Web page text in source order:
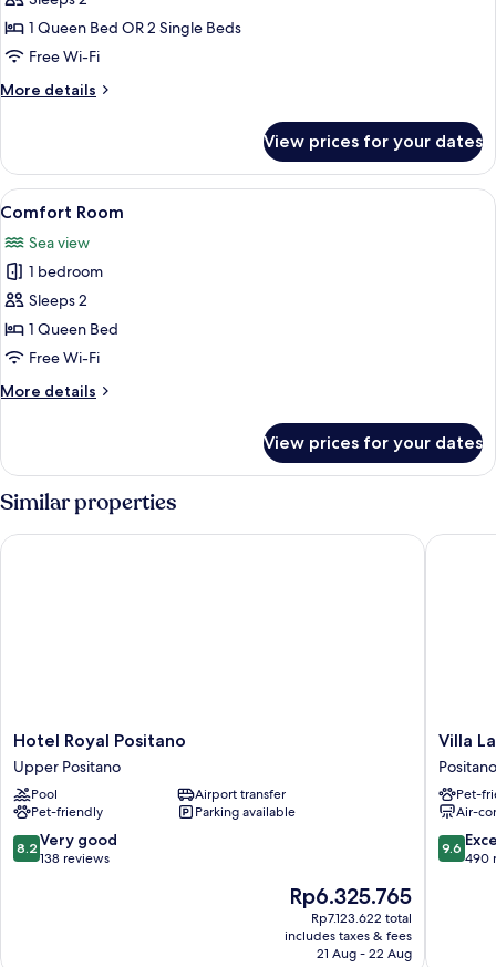
Room1 Queen Bed OR 2 Single Beds
Free Wi-Fi
More details
More
Room
View prices for your dates
View
all
photos
for
Comfort
Room
A bedroom with a bed, a desk, and
9
Comfort Room
Sea view
1 bedroom
Sleeps 2
1 Queen Bed
Free Wi-Fi
More details
More
Room
View prices for your dates
Similar properties
Hotel
Royal
Positano
Upper
Positano
Hotel Royal Positano
Upper Positano
Pool
Airport transfer
Pet-friendly
Parking available
8.2
out
8.2 Very good
138 reviews
The
price
is
Rp6.325.765
Rp6.325.765
Rp7.123.622 total
includes taxes & fees
21 Aug - 22 Aug
Hotel Royal Positano
Villa
La
Tartana
Positano
City
Centre
Villa
Pet-
Air-
9.6
out
9.6
490
Villa La